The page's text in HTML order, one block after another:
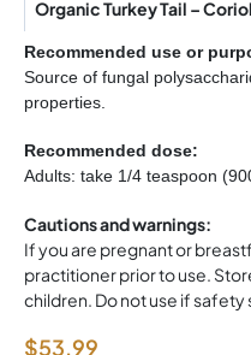
Organic Turkey Tail –
Recommended use or
Source of fungal
properties.
Recommended dose:
Adults: take 1/4 teaspoon
Cautions and warnings:
If you are pregnant or
practitioner prior to use.
children. Do not use if safety
$53.99